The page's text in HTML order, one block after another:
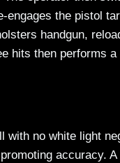
engages the pistol
handgun,
hits then performs
with no white light
accuracy.